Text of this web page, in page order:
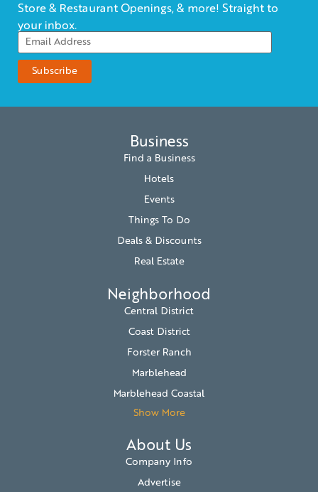
Store & Restaurant Openings, & more! Straight to
your inbox.
Business
Find a Business
Hotels
Events
Things To Do
Deals & Discounts
Real Estate
Neighborhood
Central District
Coast District
Forster Ranch
Marblehead
Marblehead Coastal
Show More
About Us
Company Info
Advertise